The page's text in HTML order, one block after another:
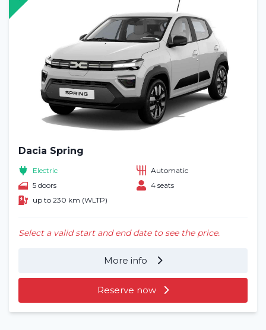
Dacia Spring
Electric
Automatic
5 doors
4 seats
up to 230 km (WLTP)
Select a valid start and end date to see the price.
More info
Reserve now